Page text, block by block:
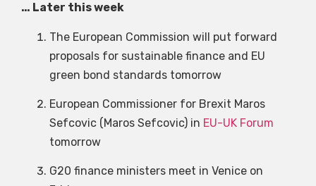
… Later this week
The European Commission will put forward
proposals for sustainable finance and EU
green bond standards tomorrow
European Commissioner for Brexit Maros
Sefcovic (Maros Sefcovic) in EU-UK Forum
tomorrow
G20 finance ministers meet in Venice on